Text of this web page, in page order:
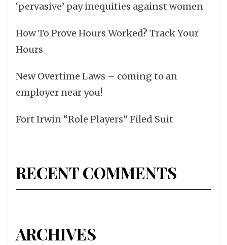
‘pervasive’ pay inequities against women
How To Prove Hours Worked? Track Your
Hours
New Overtime Laws – coming to an
employer near you!
Fort Irwin “Role Players” Filed Suit
RECENT COMMENTS
ARCHIVES